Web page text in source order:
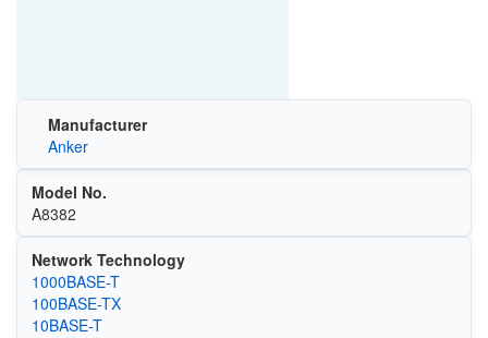
Manufacturer
Anker
Model No.
A8382
Network Technology
1000BASE-T
100BASE-TX
10BASE-T